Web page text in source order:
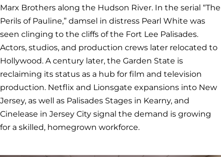
Marx Brothers along the Hudson River. In the serial “The
Perils of Pauline,” damsel in distress Pearl White was
seen clinging to the cliffs of the Fort Lee Palisades.
Actors, studios, and production crews later relocated to
Hollywood. A century later, the Garden State is
reclaiming its status as a hub for film and television
production. Netflix and Lionsgate expansions into New
Jersey, as well as Palisades Stages in Kearny, and
Cinelease in Jersey City signal the demand is growing
for a skilled, homegrown workforce.